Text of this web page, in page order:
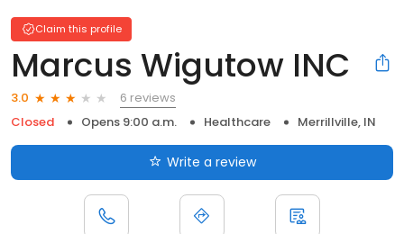
Claim this profile
Marcus Wigutow INC
3.0
6 reviews
Closed
Opens 9:00 a.m. Healthcare Merrillville, IN
Write a review